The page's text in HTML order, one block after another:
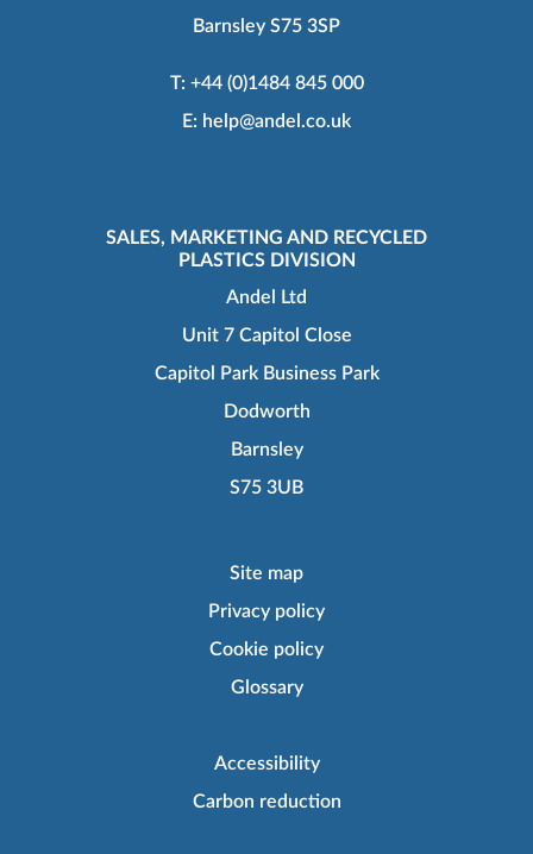
Barnsley S75 3SP
T: +44 (0)1484 845 000
E: help@andel.co.uk
SALES, MARKETING AND RECYCLED
PLASTICS DIVISION
Andel Ltd
Unit 7 Capitol Close
Capitol Park Business Park
Dodworth
Barnsley
S75 3UB
Site map
Privacy policy
Cookie policy
Glossary
Accessibility
Carbon reduction